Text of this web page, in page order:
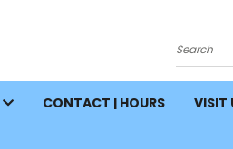
Search
CONTACT | HOURS VISIT